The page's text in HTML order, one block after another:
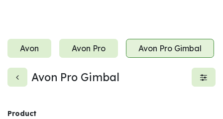
Avon Avon Pro Avon Pro Gimbal
Avon Pro Gimbal
Product